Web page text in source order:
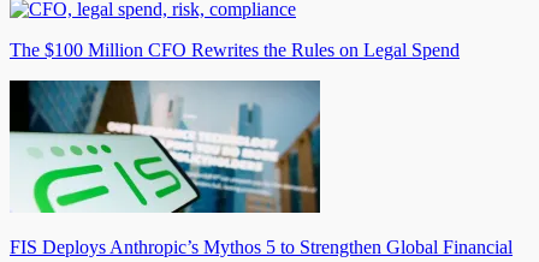
The $100 Million CFO Rewrites the Rules on Legal Spend
FIS Deploys Anthropic’s Mythos 5 to Strengthen Global Financial